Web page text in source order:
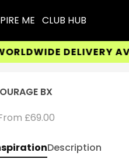
ME CLUB HUB
DELIVERY
BX
£69.00
Description